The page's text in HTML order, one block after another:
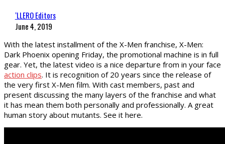
‘LLERO Editors
June 4, 2019
With the latest installment of the X-Men franchise, X-Men:
Dark Phoenix opening Friday, the promotional machine is in full
gear. Yet, the latest video is a nice departure from in your face
action clips. It is recognition of 20 years since the release of
the very first X-Men film. With cast members, past and
present discussing the many layers of the franchise and what
it has mean them both personally and professionally. A great
human story about mutants. See it here.